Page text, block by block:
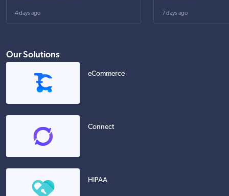
4 days ago 7 days ago
Our Solutions
eCommerce
Connect
HIPAA